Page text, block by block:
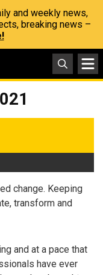
and weekly news,
breaking news –
change. Keeping
transform and
and at a pace that
have ever